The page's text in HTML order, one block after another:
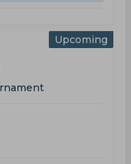
Upcoming